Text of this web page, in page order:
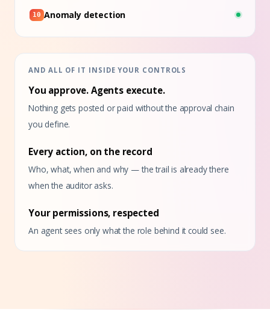
10 Anomaly detection
AND ALL OF IT INSIDE YOUR CONTROLS
You approve. Agents execute.
Nothing gets posted or paid without the approval chain
you define.
Every action, on the record
Who, what, when and why — the trail is already there
when the auditor asks.
Your permissions, respected
An agent sees only what the role behind it could see.